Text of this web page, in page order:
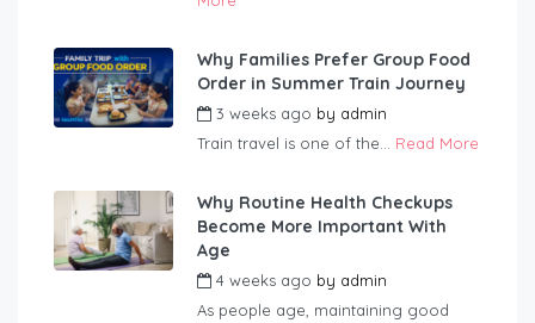
Why Families Prefer Group Food
Order in Summer Train Journey
3 weeks ago by admin
Train travel is one of the... Read More
Why Routine Health Checkups
Become More Important With
Age
4 weeks ago by admin
As people age, maintaining good